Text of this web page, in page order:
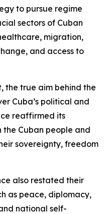
to pursue regime
sectors of Cuban
migration,
and access to
the true aim behind the
Cuba’s political and
reaffirmed its
Cuban people and
sovereignty, freedom
also restated their
as peace, diplomacy,
national self-